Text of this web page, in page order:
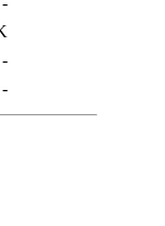
-
-